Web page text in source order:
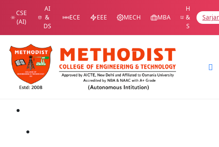
CSE
(AI)
AI
&
DS
ECE EEE MECH MBA
H
&
S